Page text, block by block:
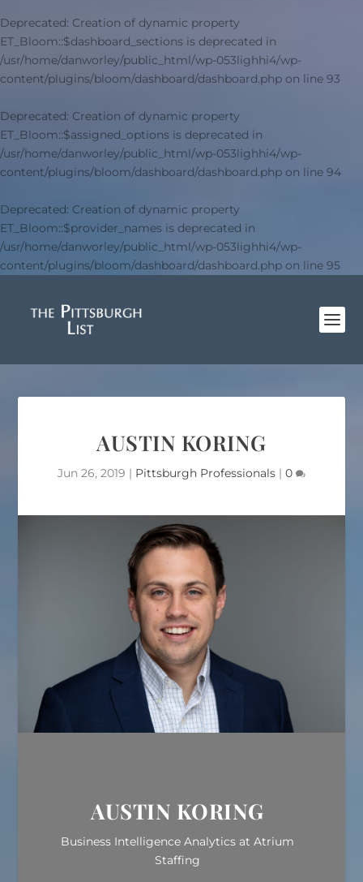
Deprecated: Creation of dynamic property
ET_Bloom::$dashboard_sections is deprecated in
/usr/home/danworley/public_html/wp-053lighhi4/wp-
content/plugins/bloom/dashboard/dashboard.php on line 93
Deprecated: Creation of dynamic property
ET_Bloom::$assigned_options is deprecated in
/usr/home/danworley/public_html/wp-053lighhi4/wp-
content/plugins/bloom/dashboard/dashboard.php on line 94
Deprecated: Creation of dynamic property
ET_Bloom::$provider_names is deprecated in
/usr/home/danworley/public_html/wp-053lighhi4/wp-
content/plugins/bloom/dashboard/dashboard.php on line 95
AUSTIN KORING
Jun 26, 2019 | Pittsburgh Professionals | 0
AUSTIN KORING
Business Intelligence Analytics at Atrium
Staffing